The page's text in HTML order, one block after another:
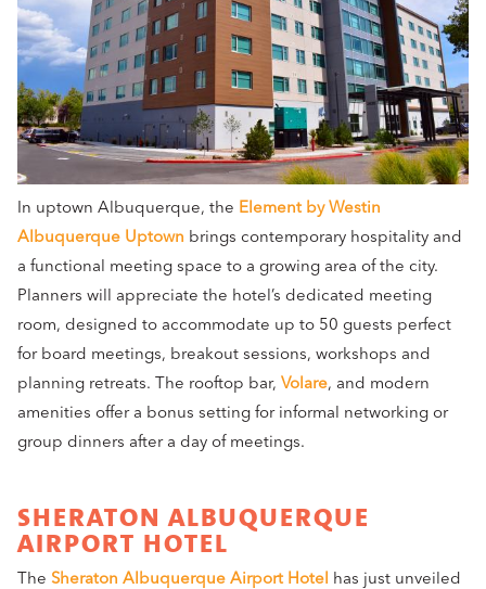
In uptown Albuquerque, the Element by Westin
Albuquerque Uptown brings contemporary hospitality and
a functional meeting space to a growing area of the city.
Planners will appreciate the hotel’s dedicated meeting
room, designed to accommodate up to 50 guests perfect
for board meetings, breakout sessions, workshops and
planning retreats. The rooftop bar, Volare, and modern
amenities offer a bonus setting for informal networking or
group dinners after a day of meetings.
SHERATON ALBUQUERQUE
AIRPORT HOTEL
The Sheraton Albuquerque Airport Hotel has just unveiled